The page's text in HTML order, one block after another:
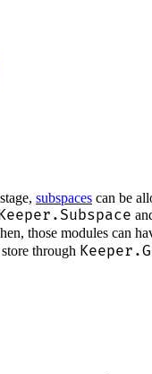
subspaces can be
those modules can
through